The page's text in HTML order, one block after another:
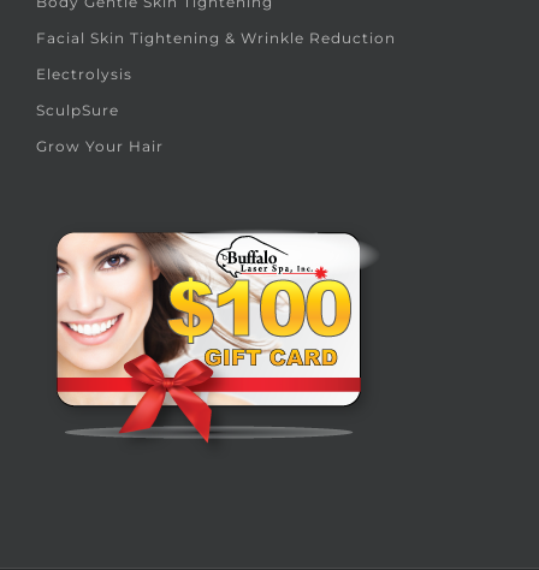
Facial Skin Tightening & Wrinkle Reduction
Electrolysis
SculpSure
Grow Your Hair